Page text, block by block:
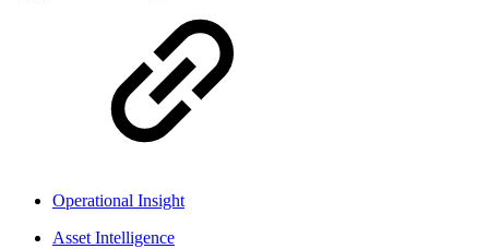
Operational Insight
Asset Intelligence